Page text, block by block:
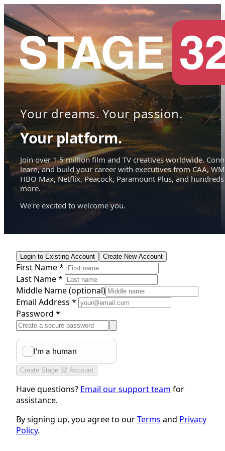
Your dreams. Your passion.
Your platform.
Join over 1.5 million film and TV creatives worldwide.
learn, and build your career with executives from CAA,
HBO Max, Netflix, Peacock, Paramount Plus, and hundreds
more.
We're excited to welcome you.
Login to Existing Account Create New Account
First Name *
Last Name *
Middle Name(optional)
Email Address *
Password *
Create Stage 32 Account
Have questions? Email our support team for
assistance.
By signing up, you agree to ourTerms and Privacy
Policy.